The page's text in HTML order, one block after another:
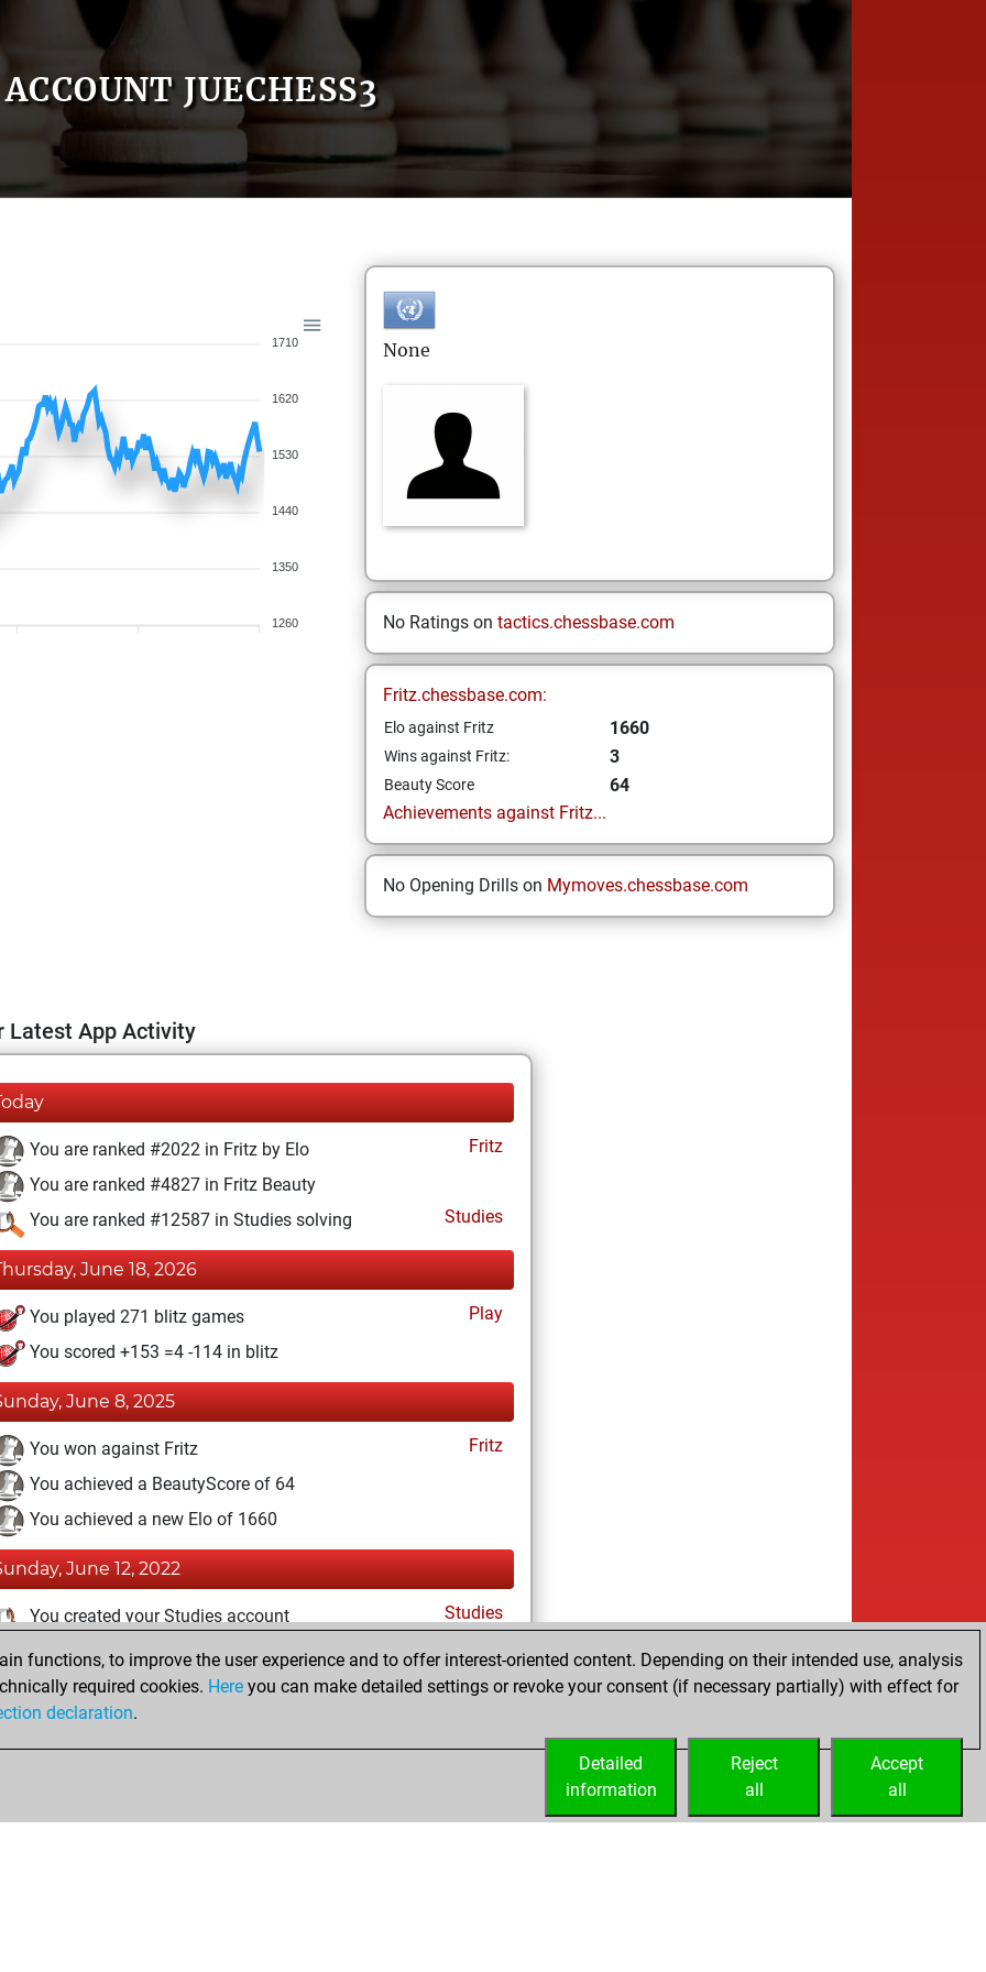
ACCOUNT JUECHESS3
1710
1620
1530
1440
1350
1260
None
No Ratings on tactics.chessbase.com
Fritz.chessbase.com:
Elo against Fritz 1660
Wins against Fritz: 3
Beauty Score
64
Achievements against Fritz...
No Opening Drills on Mymoves.chessbase.com
Latest App Activity
You are ranked #2022 in Fritz by Elo
Fritz
You are ranked #4827 in Fritz Beauty
You are ranked #12587 in Studies solving
Studies
June 18, 2026
You played 271 blitz games
Play
You scored +153 =4 -114 in blitz
June 8, 2025
You won against Fritz
Fritz
You achieved a BeautyScore of 64
You achieved a new Elo of 1660
June 12, 2022
You created your Studies account Studies
December 31, 2021
You created your Fritz account
functions, to improve the user experience and to offer interest-oriented content. Depending on their intended use, analysis
required cookies. Here you can make detailed settings or revoke your consent (if necessary partially) with effect for
declaration.
Accept
all
Reject
all
Detailed
information